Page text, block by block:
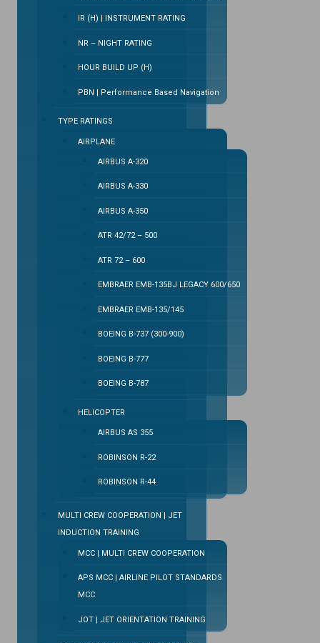
IR (H) | INSTRUMENT RATING
NR – NIGHT RATING
HOUR BUILD UP (H)
PBN | Performance Based Navigation
TYPE RATINGS
AIRPLANE
AIRBUS A-320
AIRBUS A-330
AIRBUS A-350
ATR 42/72 – 500
ATR 72 – 600
EMBRAER EMB-135BJ LEGACY 600/650
EMBRAER EMB-135/145
BOEING B-737 (300-900)
BOEING B-777
BOEING B-787
HELICOPTER
AIRBUS AS 355
ROBINSON R-22
ROBINSON R-44
MULTI CREW COOPERATION | JET
INDUCTION TRAINING
MCC | MULTI CREW COOPERATION
APS MCC | AIRLINE PILOT STANDARDS
MCC
JOT | JET ORIENTATION TRAINING